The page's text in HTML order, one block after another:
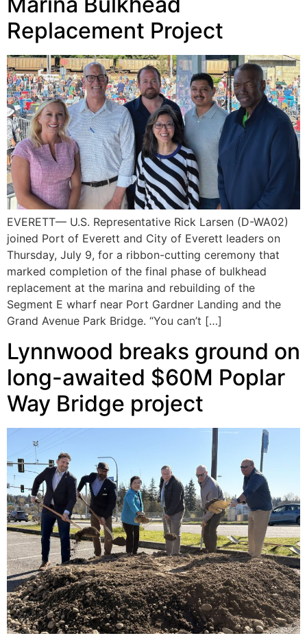
Replacement Project
EVERETT— U.S. Representative Rick Larsen (D-WA02)
joined Port of Everett and City of Everett leaders on
Thursday, July 9, for a ribbon-cutting ceremony that
marked completion of the final phase of bulkhead
replacement at the marina and rebuilding of the
Segment E wharf near Port Gardner Landing and the
Grand Avenue Park Bridge. “You can’t […]
Lynnwood breaks ground on
long-awaited $60M Poplar
Way Bridge project